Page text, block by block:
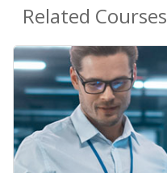
Related Courses